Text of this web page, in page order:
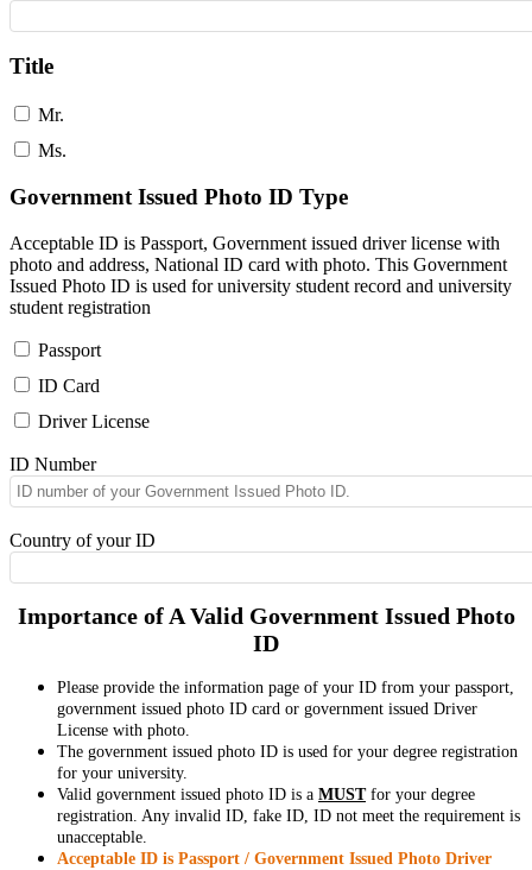
Title
Mr.
Ms.
Government Issued Photo ID Type
Acceptable ID is Passport, Government issued driver license with
photo and address, National ID card with photo. This Government
Issued Photo ID is used for university student record and university
student registration
Passport
ID Card
Driver License
ID Number
Country of your ID
Importance of A Valid Government Issued Photo
ID
Please provide the information page of your ID from your passport,
government issued photo ID card or government issued Driver
License with photo.
The government issued photo ID is used for your degree registration
for your university.
Valid government issued photo ID is a MUSTfor your degree
registration. Any invalid ID, fake ID, ID not meet the requirement is
unacceptable.
Acceptable ID is Passport / Government Issued Photo Driver